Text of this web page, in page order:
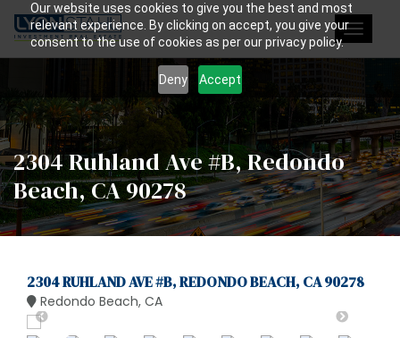
Our website uses cookies to give you the best and most
relevant experience. By clicking on accept, you give your
consent to the use of cookies as per our privacy policy.
Deny Accept
Toggle
2304 Ruhland Ave #B, Redondo
Beach, CA 90278
2304 RUHLAND AVE #B, REDONDO BEACH, CA 90278
Redondo Beach, CA